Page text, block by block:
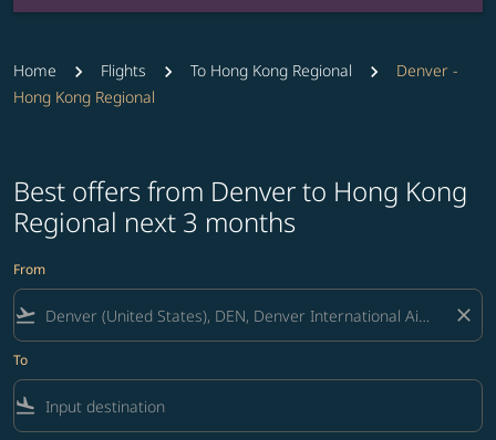
Home Flights To Hong Kong Regional
Denver -
Hong Kong Regional
Best offers from Denver to Hong Kong
Regional next 3 months
From
flight_takeoff close
To
flight_land